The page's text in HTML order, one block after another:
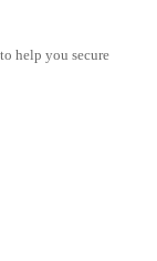
help you secure